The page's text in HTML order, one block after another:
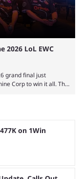
2026 LoL EWC
grand final just
Corp to win it all. The
and consecutive
their favorite teams ...
on 1Win